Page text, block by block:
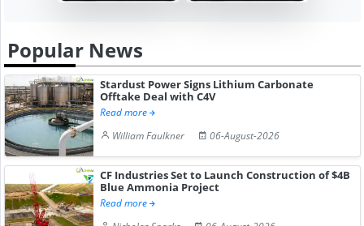
Popular News
Stardust Power Signs Lithium Carbonate
Offtake Deal with C4V
Read more
William Faulkner
06-August-2026
CF Industries Set to Launch Construction of $4B
Blue Ammonia Project
Read more